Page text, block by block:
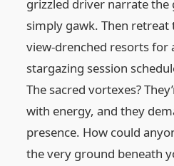
grizzled driver narrate the
simply gawk. Then retreat
view-drenched resorts for
stargazing session
The sacred vortexes?
with energy, and they
presence. How could
the very ground beneath